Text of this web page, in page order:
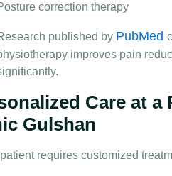
correction therapy
published by PubMed
improves pain
Care at
Gulshan
requires customized